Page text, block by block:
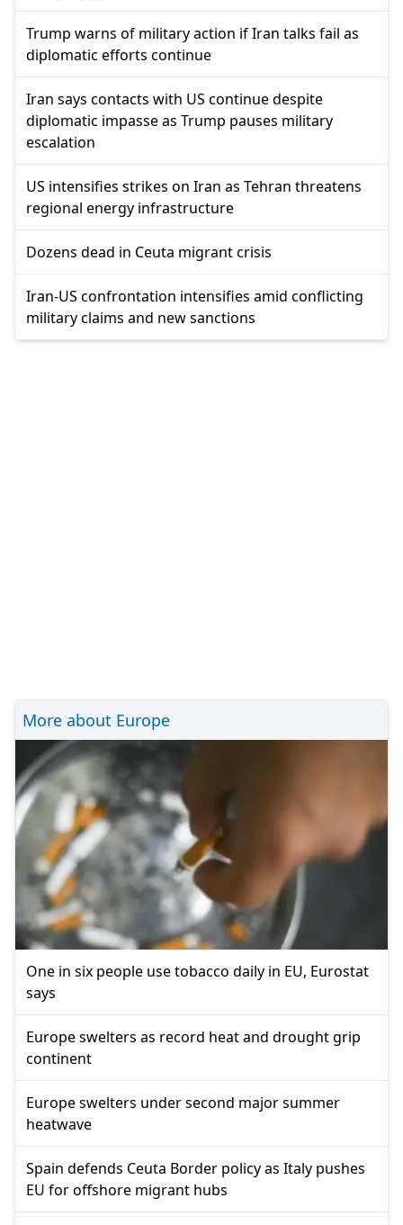
Trump warns of military action if Iran talks fail as
diplomatic efforts continue
Iran says contacts with US continue despite
diplomatic impasse as Trump pauses military
escalation
US intensifies strikes on Iran as Tehran threatens
regional energy infrastructure
Dozens dead in Ceuta migrant crisis
Iran-US confrontation intensifies amid conflicting
military claims and new sanctions
More about Europe
One in six people use tobacco daily in EU, Eurostat
says
Europe swelters as record heat and drought grip
continent
Europe swelters under second major summer
heatwave
Spain defends Ceuta Border policy as Italy pushes
EU for offshore migrant hubs